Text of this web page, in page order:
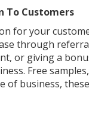
To Customers
for your
through
or giving a
Free
of business,